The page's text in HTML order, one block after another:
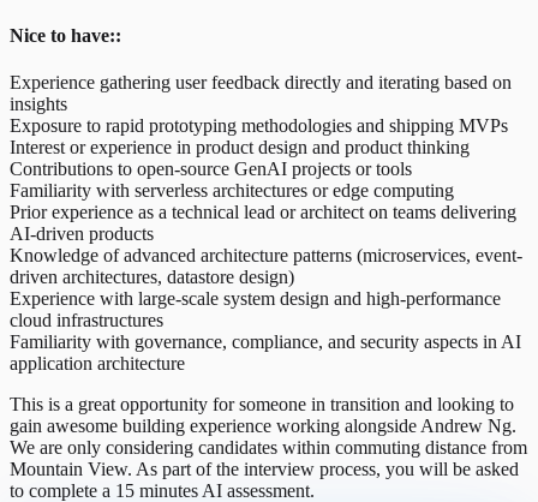
Nice to have::
Experience gathering user feedback directly and iterating based on
insights
Exposure to rapid prototyping methodologies and shipping MVPs
Interest or experience in product design and product thinking
Contributions to open-source GenAI projects or tools
Familiarity with serverless architectures or edge computing
Prior experience as a technical lead or architect on teams delivering
AI-driven products
Knowledge of advanced architecture patterns (microservices, event-
driven architectures, datastore design)
Experience with large-scale system design and high-performance
cloud infrastructures
Familiarity with governance, compliance, and security aspects in AI
application architecture
This is a great opportunity for someone in transition and looking to
gain awesome building experience working alongside Andrew Ng.
We are only considering candidates within commuting distance from
Mountain View. As part of the interview process, you will be asked
to complete a 15 minutes AI assessment.